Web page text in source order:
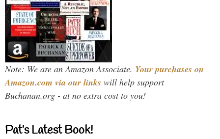
Note: We are an Amazon Associate. Your purchases on
Amazon.com via our links will help support
Buchanan.org - at no extra cost to you!
Pat’s Latest Book!